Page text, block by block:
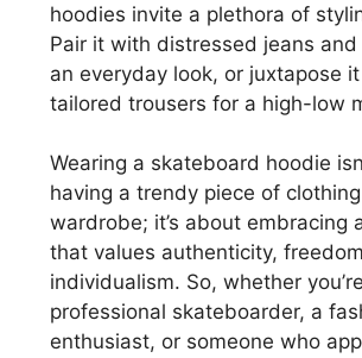
hoodies invite a plethora of
Pair it with distressed jeans
an everyday look, or juxtapose
tailored trousers for a high-low
Wearing a skateboard hoodie
having a trendy piece of
wardrobe; it’s about embracing
that values authenticity,
individualism. So, whether
professional skateboarder, a
enthusiast, or someone who